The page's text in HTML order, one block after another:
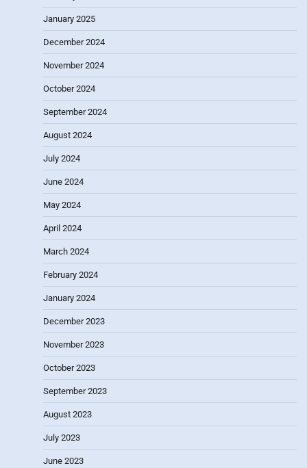
January 2025
December 2024
November 2024
October 2024
September 2024
August 2024
July 2024
June 2024
May 2024
April 2024
March 2024
February 2024
January 2024
December 2023
November 2023
October 2023
September 2023
August 2023
July 2023
June 2023